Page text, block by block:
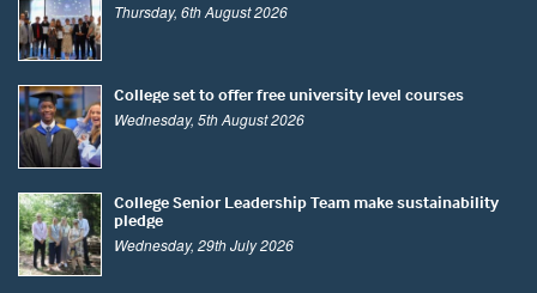
Thursday, 6th August 2026
College set to offer free university level courses
Wednesday, 5th August 2026
College Senior Leadership Team make sustainability
pledge
Wednesday, 29th July 2026